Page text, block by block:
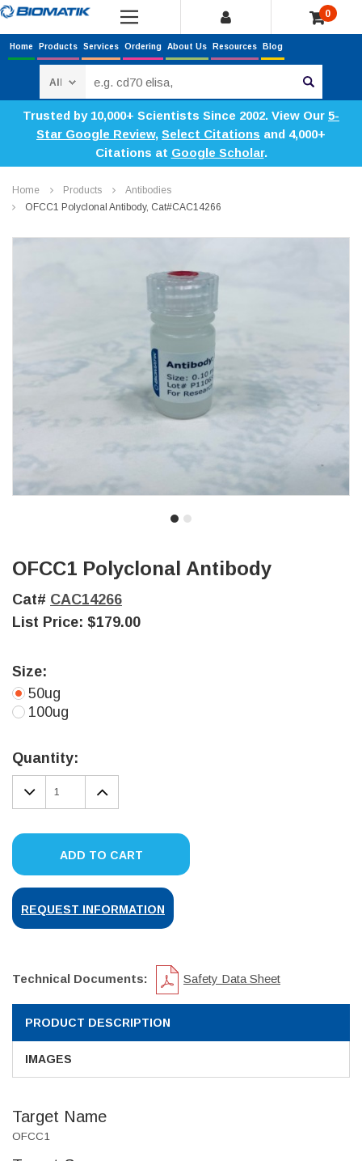
0
Home Products Services Ordering About Us Resources Blog
Trusted by 10,000+ Scientists Since 2002. View Our 5-
Star Google Review, Select Citations and 4,000+
Citations at Google Scholar.
Home Products
Antibodies
OFCC1 Polyclonal Antibody, Cat#CAC14266
OFCC1 Polyclonal Antibody
Cat# CAC14266
List Price: $179.00
Size:
50ug
100ug
Stock:
Quantity:
DECREASE
QUANTITY:
INCREASE
QUANTITY:
ADD TO CART
REQUEST INFORMATION
Technical Documents: Safety Data Sheet
PRODUCT DESCRIPTION
IMAGES
Target Name
OFCC1